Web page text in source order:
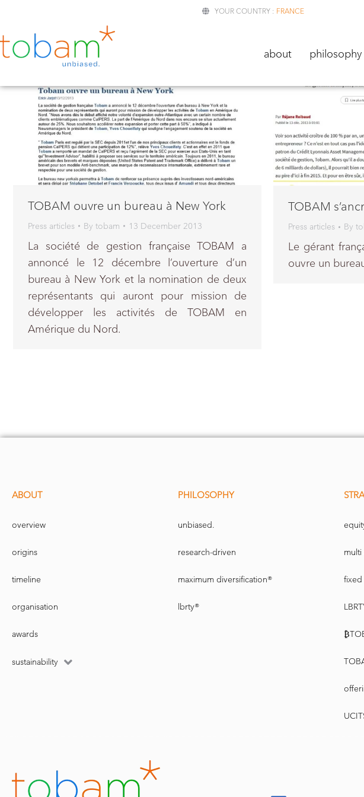
YOUR COUNTRY : FRANCE
about philosophy
TOBAM ouvre un bureau à New York
Press articles By tobam 13 December 2013
La société de gestion française TOBAM a
annoncé le 12 décembre l’ouverture d’un
bureau à New York et la nomination de deux
représentants qui auront pour mission de
développer les activités de TOBAM en
Amérique du Nord.
TOBAM
Press articles By
Le gérant
ouvre un
ABOUT
overview
origins
timeline
organisation
awards
sustainability
PHILOSOPHY
unbiased.
research-driven
maximum diversification®
lbrty®
multi
fixed